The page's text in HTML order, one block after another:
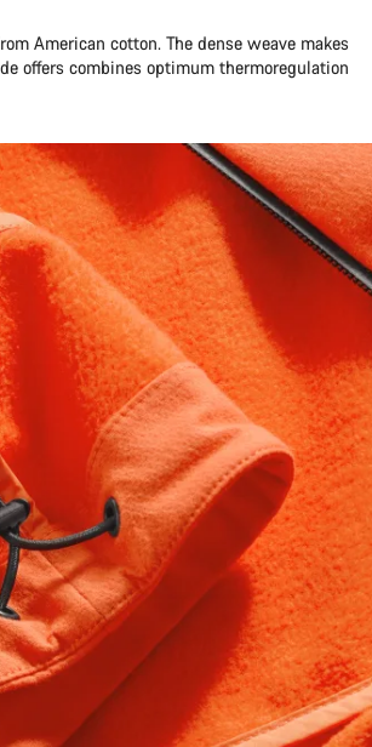
American cotton. The dense weave makes
offers combines optimum thermoregulation